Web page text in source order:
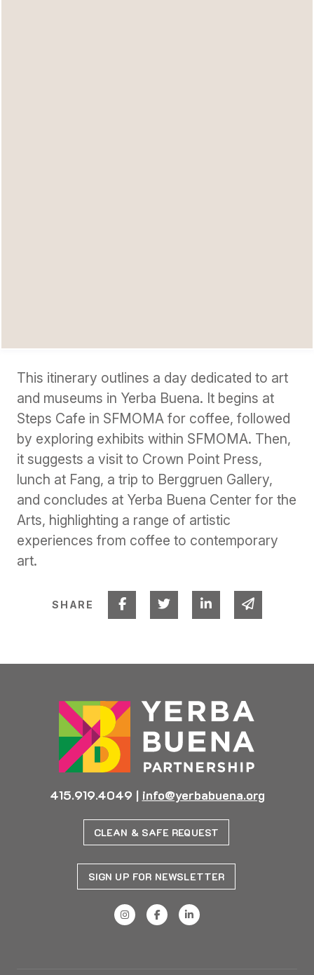
This itinerary outlines a day dedicated to art
and museums in Yerba Buena. It begins at
Steps Cafe in SFMOMA for coffee, followed
by exploring exhibits within SFMOMA. Then,
it suggests a visit to Crown Point Press,
lunch at Fang, a trip to Berggruen Gallery,
and concludes at Yerba Buena Center for the
Arts, highlighting a range of artistic
experiences from coffee to contemporary
art.
SHARE Share on Facebook
Share on Twitter
Share on Linked
Share via
415.919.4049 | info@yerbabuena.org
CLEAN & SAFE REQUEST
SIGN UP FOR NEWSLETTER